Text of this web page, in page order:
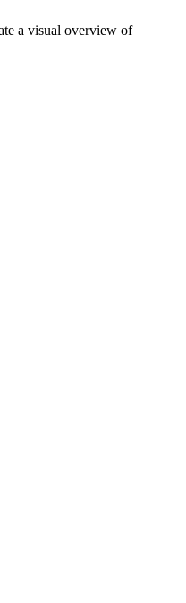
a visual overview of